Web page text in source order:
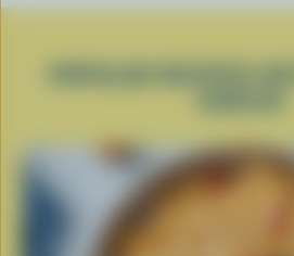
POPULAR RECIPES